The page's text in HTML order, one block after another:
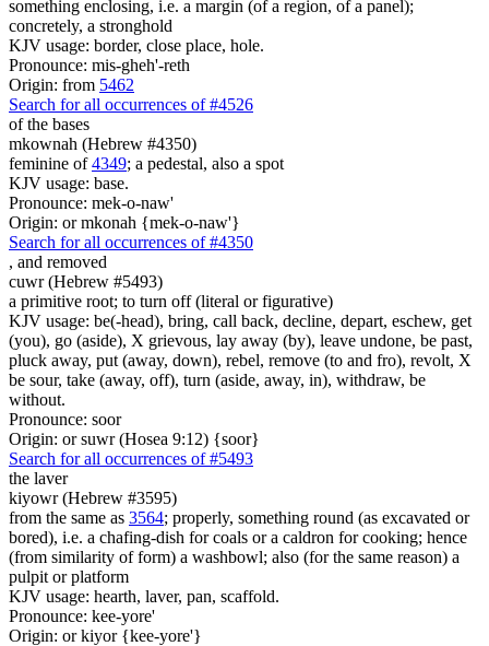
something enclosing, i.e. a margin (of a region, of a panel);
concretely, a stronghold
KJV usage: border, close place, hole.
Pronounce: mis-gheh'-reth
Origin: from 5462
Search for all occurrences of #4526
of the bases
mkownah (Hebrew #4350)
feminine of4349; a pedestal, also a spot
KJV usage: base.
Pronounce: mek-o-naw'
Origin: or mkonah {mek-o-naw'}
Search for all occurrences of #4350
, and removed
cuwr (Hebrew #5493)
a primitive root; to turn off (literal or figurative)
KJV usage: be(-head), bring, call back, decline, depart, eschew, get
(you), go (aside), X grievous, lay away (by), leave undone, be past,
pluck away, put (away, down), rebel, remove (to and fro), revolt, X
be sour, take (away, off), turn (aside, away, in), withdraw, be
without.
Pronounce: soor
Origin: or suwr (Hosea 9:12) {soor}
Search for all occurrences of #5493
the laver
kiyowr (Hebrew #3595)
from the same as 3564; properly, something round (as excavated or
bored), i.e. a chafing-dish for coals or a caldron for cooking; hence
(from similarity of form) a washbowl; also (for the same reason) a
pulpit or platform
KJV usage: hearth, laver, pan, scaffold.
Pronounce: kee-yore'
Origin: or kiyor {kee-yore'}